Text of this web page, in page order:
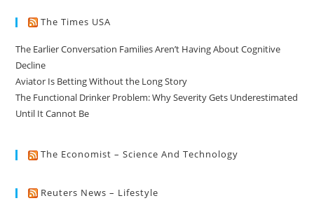
The Times USA
The Earlier Conversation Families Aren’t Having About Cognitive
Decline
Aviator Is Betting Without the Long Story
The Functional Drinker Problem: Why Severity Gets Underestimated
Until It Cannot Be
The Economist – Science And Technology
Reuters News – Lifestyle